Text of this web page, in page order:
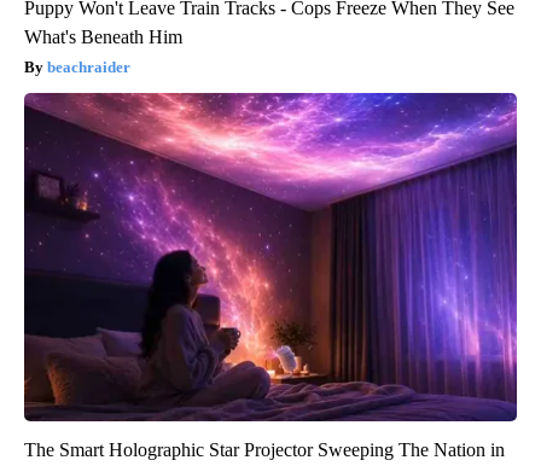
Puppy Won't Leave Train Tracks - Cops Freeze When They See
What's Beneath Him
beachraider
The Smart Holographic Star Projector Sweeping The Nation in